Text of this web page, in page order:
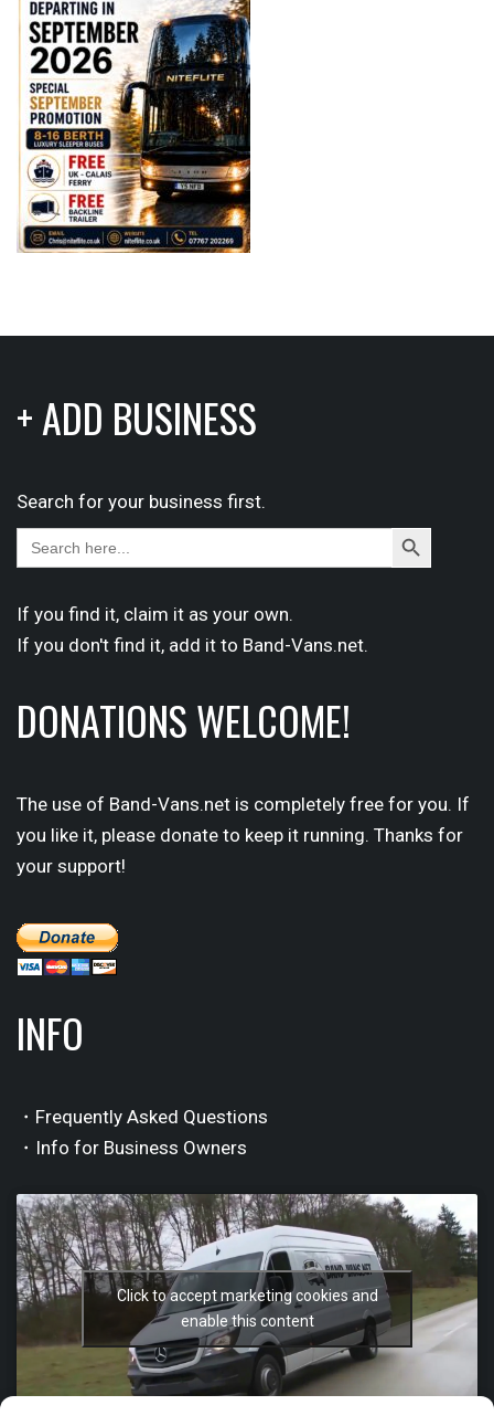
+ ADD BUSINESS
Search for your business first.
Search
for:
Search
Button
If you find it, claim it as your own.
If you don't find it, add it to Band-Vans.net.
DONATIONS WELCOME!
The use of Band-Vans.net is completely free for you. If
you like it, please donate to keep it running. Thanks for
your support!
INFO
・Frequently Asked Questions
・Info for Business Owners
Click to accept marketing cookies and
enable this content